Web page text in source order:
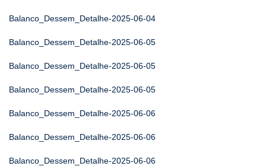
Balanco_Dessem_Detalhe-2025-06-04
Balanco_Dessem_Detalhe-2025-06-05
Balanco_Dessem_Detalhe-2025-06-05
Balanco_Dessem_Detalhe-2025-06-05
Balanco_Dessem_Detalhe-2025-06-06
Balanco_Dessem_Detalhe-2025-06-06
Balanco_Dessem_Detalhe-2025-06-06